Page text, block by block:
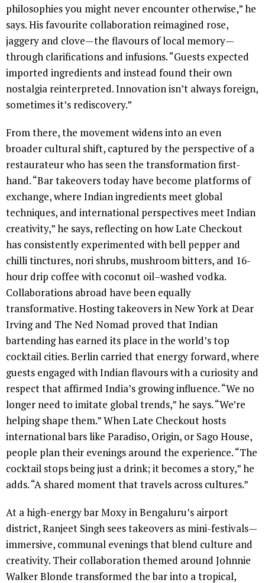
philosophies you might never encounter otherwise,” he
says. His favourite collaboration reimagined rose,
jaggery and clove—the flavours of local memory—
through clarifications and infusions. “Guests expected
imported ingredients and instead found their own
nostalgia reinterpreted. Innovation isn’t always foreign,
sometimes it’s rediscovery.”
From there, the movement widens into an even
broader cultural shift, captured by the perspective of a
restaurateur who has seen the transformation first-
hand. “Bar takeovers today have become platforms of
exchange, where Indian ingredients meet global
techniques, and international perspectives meet Indian
creativity,” he says, reflecting on how Late Checkout
has consistently experimented with bell pepper and
chilli tinctures, nori shrubs, mushroom bitters, and 16-
hour drip coffee with coconut oil–washed vodka.
Collaborations abroad have been equally
transformative. Hosting takeovers in New York at Dear
Irving and The Ned Nomad proved that Indian
bartending has earned its place in the world’s top
cocktail cities. Berlin carried that energy forward, where
guests engaged with Indian flavours with a curiosity and
respect that affirmed India’s growing influence. “We no
longer need to imitate global trends,” he says. “We’re
helping shape them.” When Late Checkout hosts
international bars like Paradiso, Origin, or Sago House,
people plan their evenings around the experience. “The
cocktail stops being just a drink; it becomes a story,” he
adds. “A shared moment that travels across cultures.”
At a high-energy bar Moxy in Bengaluru’s airport
district, Ranjeet Singh sees takeovers as mini-festivals—
immersive, communal evenings that blend culture and
creativity. Their collaboration themed around Johnnie
Walker Blonde transformed the bar into a tropical,